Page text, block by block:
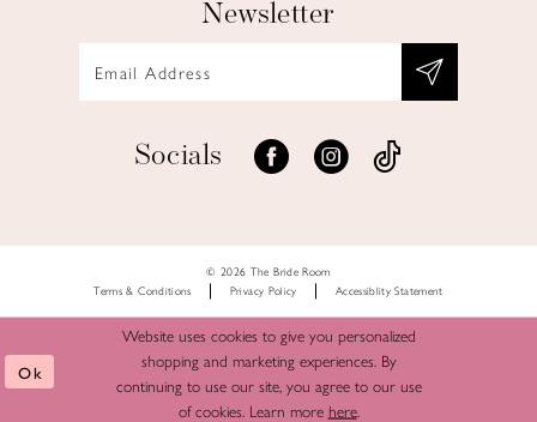
Newsletter
Socials
© 2026 The Bride Room
Terms & Conditions
Privacy Policy Accessiblity Statement
Website uses cookies to give you personalized
shopping and marketing experiences. By
continuing to use our site, you agree to our use
of cookies. Learn more here.
Ok